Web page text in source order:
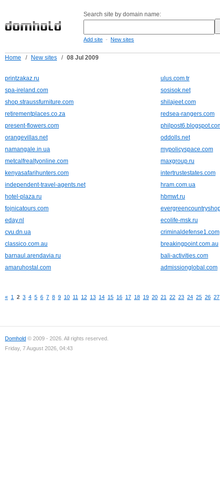
Search site by domain name:
Add site - New sites
Home / New sites / 08 Jul 2009
printzakaz.ru
ulus.com.tr
spa-ireland.com
sosisok.net
shop.straussfurniture.com
shilajeet.com
retirementplaces.co.za
redsea-rangers.com
present-flowers.com
orangevillas.net
oddolls.net
namangale.in.ua
mypolicyspace.com
metcalfrealtyonline.com
maxgroup.ru
kenyasafarihunters.com
intertrustestates.com
independent-travel-agents.net
hram.com.ua
hotel-plaza.ru
hbmwt.ru
fojnicatours.com
eday.nl
ecolife-msk.ru
cvu.dn.ua
criminaldefense1.com
classico.com.au
breakingpoint.com.au
barnaul.arendavia.ru
bali-activities.com
amaruhostal.com
admissionglobal.com
« 1 2 3 4 5 6 7 8 9 10 11 12 13 14 15 16 17 18 19 20 21 22 23 24 25 26 27
Domhold © 2009 - 2026. All rights reserved.
Friday, 7 August 2026, 04:43